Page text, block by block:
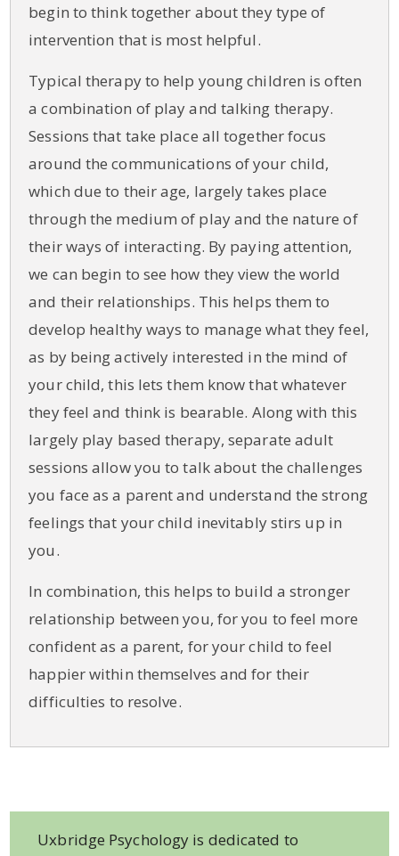
begin to think together about they type of
intervention that is most helpful.
Typical therapy to help young children is often
a combination of play and talking therapy.
Sessions that take place all together focus
around the communications of your child,
which due to their age, largely takes place
through the medium of play and the nature of
their ways of interacting. By paying attention,
we can begin to see how they view the world
and their relationships. This helps them to
develop healthy ways to manage what they feel,
as by being actively interested in the mind of
your child, this lets them know that whatever
they feel and think is bearable. Along with this
largely play based therapy, separate adult
sessions allow you to talk about the challenges
you face as a parent and understand the strong
feelings that your child inevitably stirs up in
you.
In combination, this helps to build a stronger
relationship between you, for you to feel more
confident as a parent, for your child to feel
happier within themselves and for their
difficulties to resolve.
Uxbridge Psychology is dedicated to